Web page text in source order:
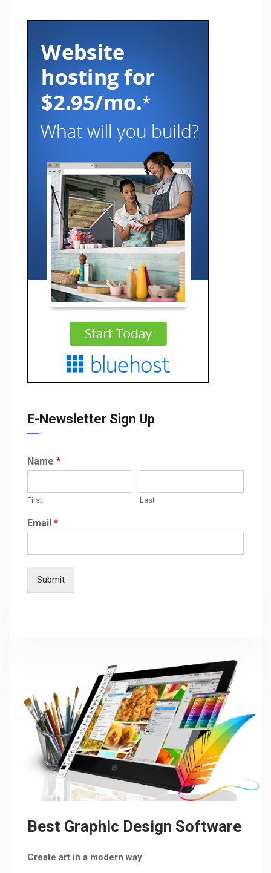
Best Graphic Design Software
Create art in a modern way
E-Newsletter Sign Up
Name *
First Last
Email *
Submit